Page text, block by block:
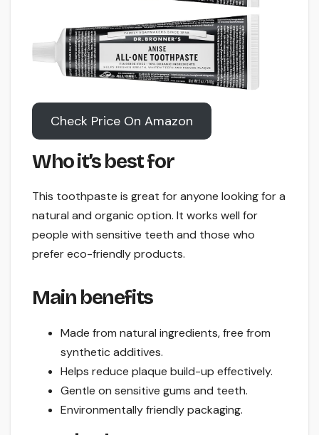
Check Price On Amazon
Who it’s best for
This toothpaste is great for anyone looking for a
natural and organic option. It works well for
people with sensitive teeth and those who
prefer eco-friendly products.
Main benefits
Made from natural ingredients, free from
synthetic additives.
Helps reduce plaque build-up effectively.
Gentle on sensitive gums and teeth.
Environmentally friendly packaging.